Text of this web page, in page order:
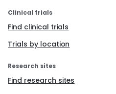
Clinical trials
Find clinical trials
Trials by location
Research sites
Find research sites